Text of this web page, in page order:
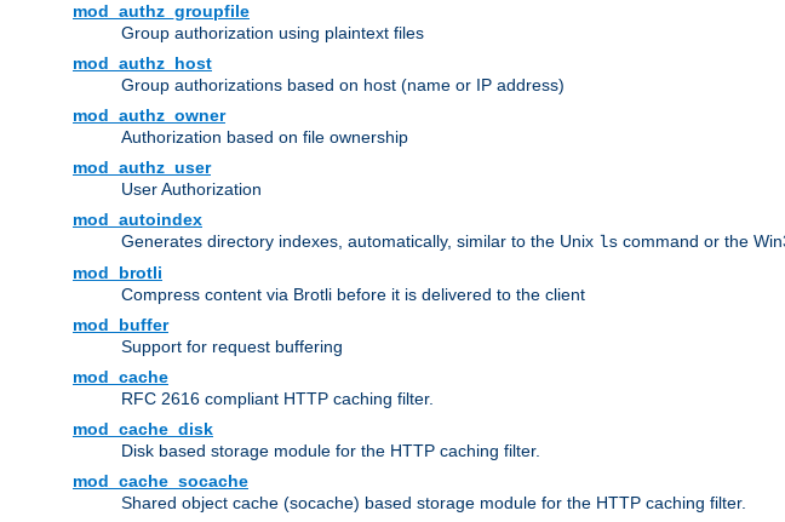
mod_authz_groupfile
Group authorization using plaintext files
mod_authz_host
Group authorizations based on host (name or IP address)
mod_authz_owner
Authorization based on file ownership
mod_authz_user
User Authorization
mod_autoindex
Generates directory indexes, automatically, similar to the Unix ls command or the
mod_brotli
Compress content via Brotli before it is delivered to the client
mod_buffer
Support for request buffering
mod_cache
RFC 2616 compliant HTTP caching filter.
mod_cache_disk
Disk based storage module for the HTTP caching filter.
mod_cache_socache
Shared object cache (socache) based storage module for the HTTP caching filter.